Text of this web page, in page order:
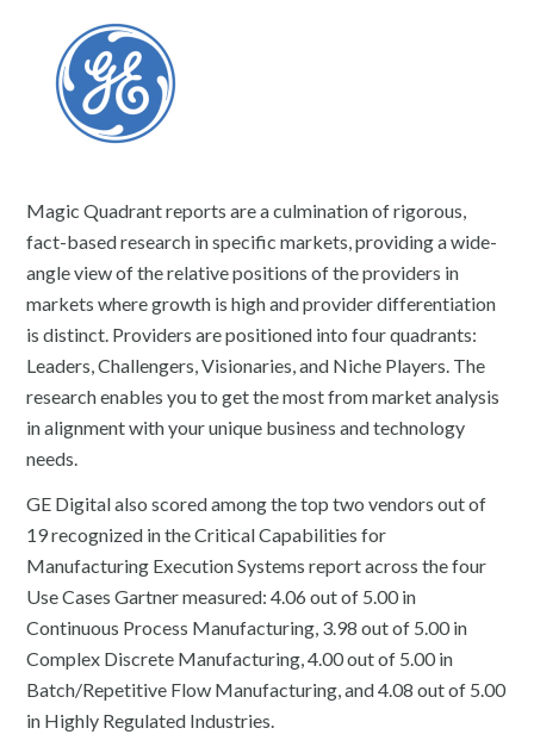
Magic Quadrant reports are a culmination of rigorous,
fact-based research in specific markets, providing a wide-
angle view of the relative positions of the providers in
markets where growth is high and provider differentiation
is distinct. Providers are positioned into four quadrants:
Leaders, Challengers, Visionaries, and Niche Players. The
research enables you to get the most from market analysis
in alignment with your unique business and technology
needs.
GE Digital also scored among the top two vendors out of
19 recognized in the Critical Capabilities for
Manufacturing Execution Systems report across the four
Use Cases Gartner measured: 4.06 out of 5.00 in
Continuous Process Manufacturing, 3.98 out of 5.00 in
Complex Discrete Manufacturing, 4.00 out of 5.00 in
Batch/Repetitive Flow Manufacturing, and 4.08 out of 5.00
in Highly Regulated Industries.